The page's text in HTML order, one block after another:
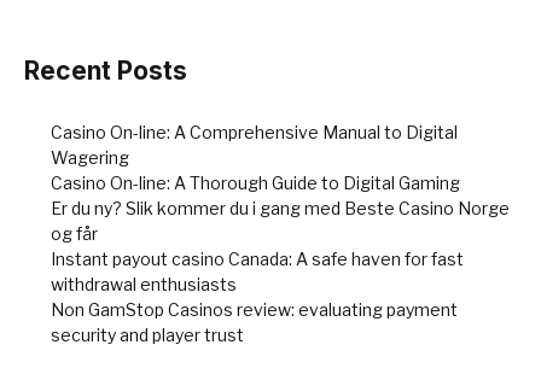
Recent Posts
Casino On-line: A Comprehensive Manual to Digital
Wagering
Casino On-line: A Thorough Guide to Digital Gaming
Er du ny? Slik kommer du i gang med Beste Casino Norge
og får
Instant payout casino Canada: A safe haven for fast
withdrawal enthusiasts
Non GamStop Casinos review: evaluating payment
security and player trust